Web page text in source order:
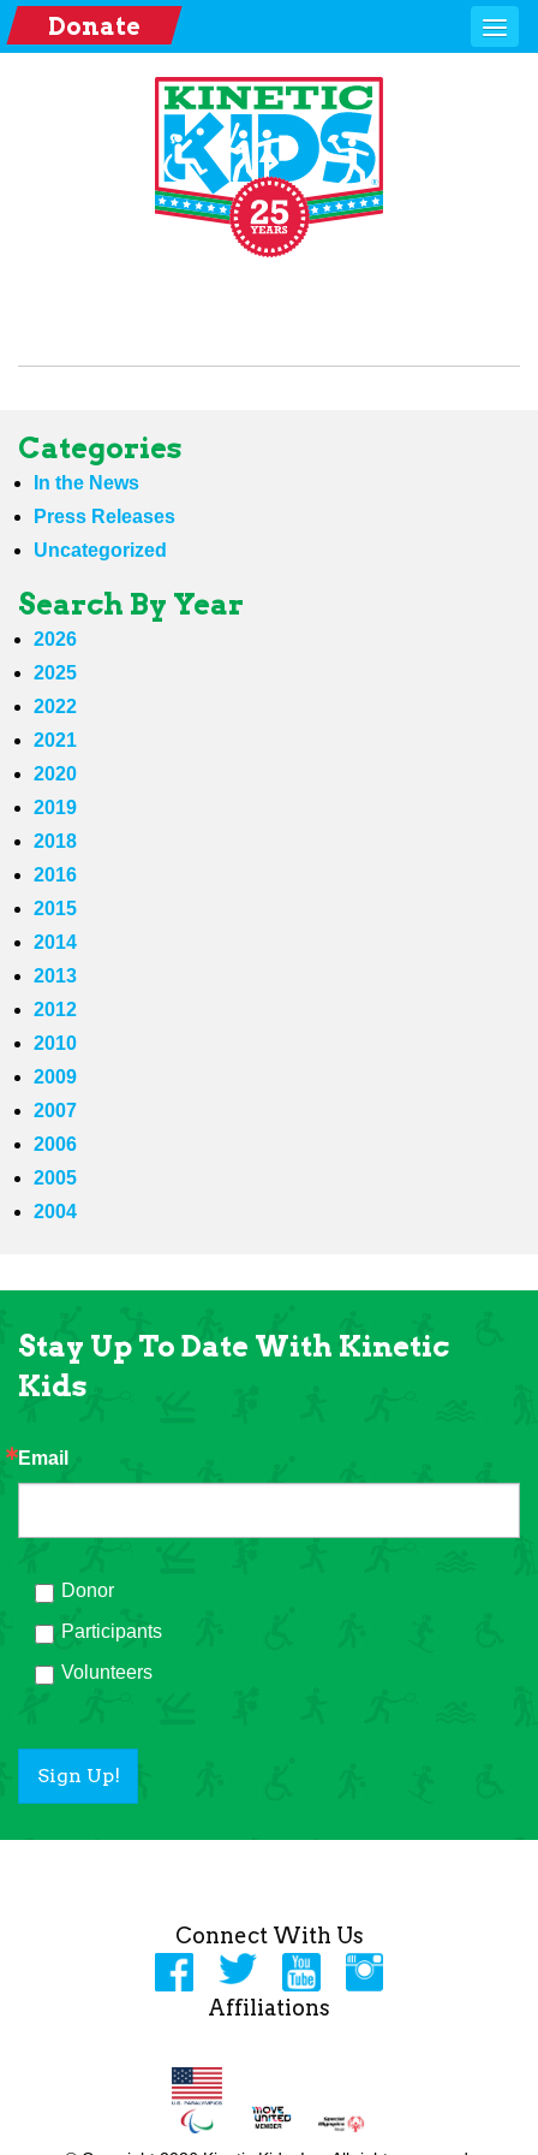
Donate
Categories
In the News
Press Releases
Uncategorized
Search By Year
2026
2025
2022
2021
2020
2019
2018
2016
2015
2014
2013
2012
2010
2009
2007
2006
2005
2004
Stay Up To Date With Kinetic
Kids
Email
Donor
Participants
Volunteers
Sign Up!
Connect With Us
Affiliations